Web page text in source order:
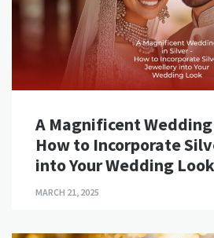
A Magnificent
How to Incorporate
into Your Wedding Look
MARCH 21, 2025